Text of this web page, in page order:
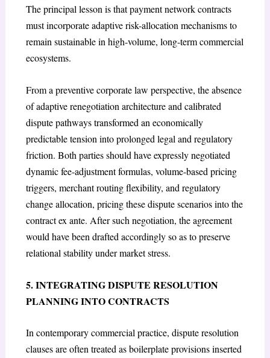
The principal lesson is that payment network contracts
must incorporate adaptive risk-allocation mechanisms to
remain sustainable in high-volume, long-term commercial
ecosystems.
From a preventive corporate law perspective, the absence
of adaptive renegotiation architecture and calibrated
dispute pathways transformed an economically
predictable tension into prolonged legal and regulatory
friction. Both parties should have expressly negotiated
dynamic fee-adjustment formulas, volume-based pricing
triggers, merchant routing flexibility, and regulatory
change allocation, pricing these dispute scenarios into the
contract ex ante. After such negotiation, the agreement
would have been drafted accordingly so as to preserve
relational stability under market stress.
5. INTEGRATING DISPUTE RESOLUTION
PLANNING INTO CONTRACTS
In contemporary commercial practice, dispute resolution
clauses are often treated as boilerplate provisions inserted